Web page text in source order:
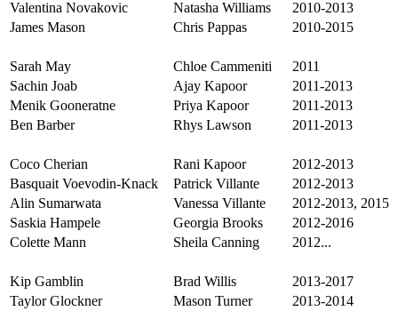
Valentina Novakovic
Natasha Williams
2010-2013
James Mason
Chris Pappas 2010-2015
Sarah May Chloe Cammeniti
2011
Sachin Joab
Ajay Kapoor
2011-2013
Menik Gooneratne
Priya Kapoor
2011-2013
Ben Barber
Rhys Lawson 2011-2013
Coco Cherian Rani Kapoor
2012-2013
Basquait Voevodin-Knack
Patrick Villante
2012-2013
Alin Sumarwata
Vanessa Villante
2012-2013, 2015
Saskia Hampele
Georgia Brooks
2012-2016
Colette Mann
Sheila Canning 2012...
Kip Gamblin Brad Willis
2013-2017
Taylor Glockner
Mason Turner
2013-2014